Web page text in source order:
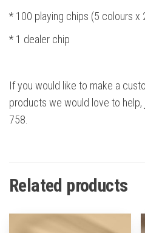
* 100 playing chips (5 colours x
* 1 dealer chip
If you would like to make a
products we would love to
758.
Related products